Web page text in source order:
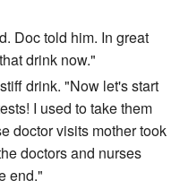
Doc told him. In great
drink now."
drink. "Now let's start
I used to take them
doctor visits mother took
doctors and nurses
end."